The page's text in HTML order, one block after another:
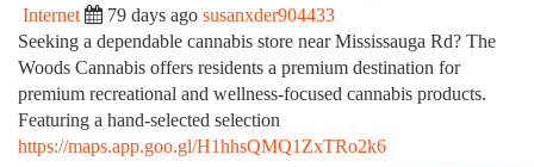
Internet 79 days ago susanxder904433
Seeking a dependable cannabis store near Mississauga Rd? The
Woods Cannabis offers residents a premium destination for
premium recreational and wellness-focused cannabis products.
Featuring a hand-selected selection
https://maps.app.goo.gl/H1hhsQMQ1ZxTRo2k6